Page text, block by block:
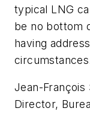
typical LNG
be no bottom
having
Jean-François
Director,